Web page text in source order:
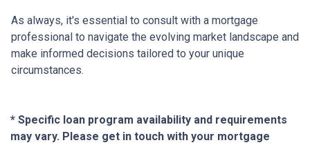
As always, it's essential to consult with a mortgage
professional to navigate the evolving market landscape and
make informed decisions tailored to your unique
circumstances.
* Specific loan program availability and requirements
may vary. Please get in touch with your mortgage